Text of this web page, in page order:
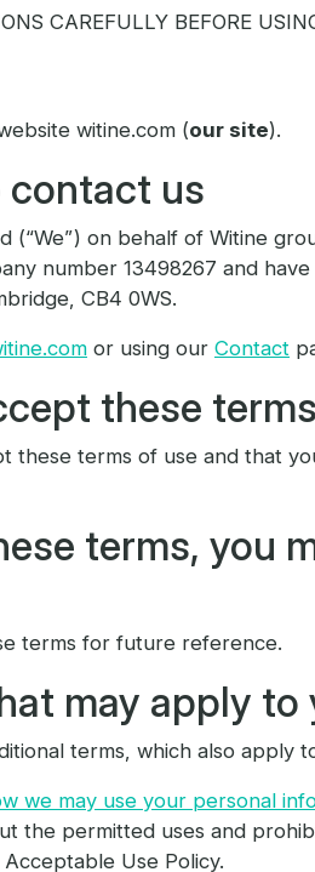
CAREFULLY BEFORE
witine.com (our site).
contact us
(“We”) on behalf of Witine
number 13498267 and
CB4 0WS.
or using our Contact
these terms
these terms of use and that
terms, you
terms for future reference.
may apply to
terms, which also apply
we may use your personal
the permitted uses and
Use Policy.